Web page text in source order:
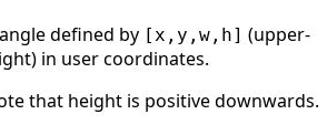
defined by [x,y,w,h] (upper-
in user coordinates.
that height is positive downwards.